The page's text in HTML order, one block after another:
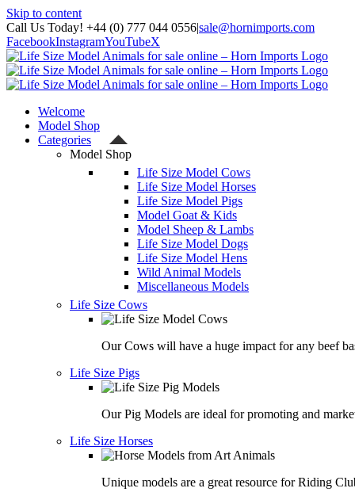
Skip to content
Call Us Today! +44 (0) 777 044 0556|sale@hornimports.com
FacebookInstagramYouTubeX
Welcome
Model Shop
Categories
Model Shop
Life Size Model Cows
Life Size Model Horses
Life Size Model Pigs
Model Goat & Kids
Model Sheep & Lambs
Life Size Model Dogs
Life Size Model Hens
Wild Animal Models
Miscellaneous Models
Life Size Cows
Our Cows will have a huge impact for any beef
Life Size Pigs
Our Pig Models are ideal for promoting and
Life Size Horses
Unique models are a great resource for Riding